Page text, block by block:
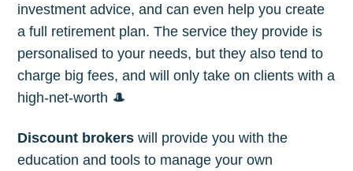
investment advice, and can even help you create
a full retirement plan. The service they provide is
personalised to your needs, but they also tend to
charge big fees, and will only take on clients with a
high-net-worth 🎩
Discount brokers will provide you with the
education and tools to manage your own